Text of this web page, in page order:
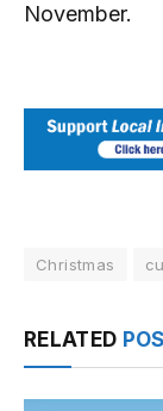
November.
Christmas
RELATED